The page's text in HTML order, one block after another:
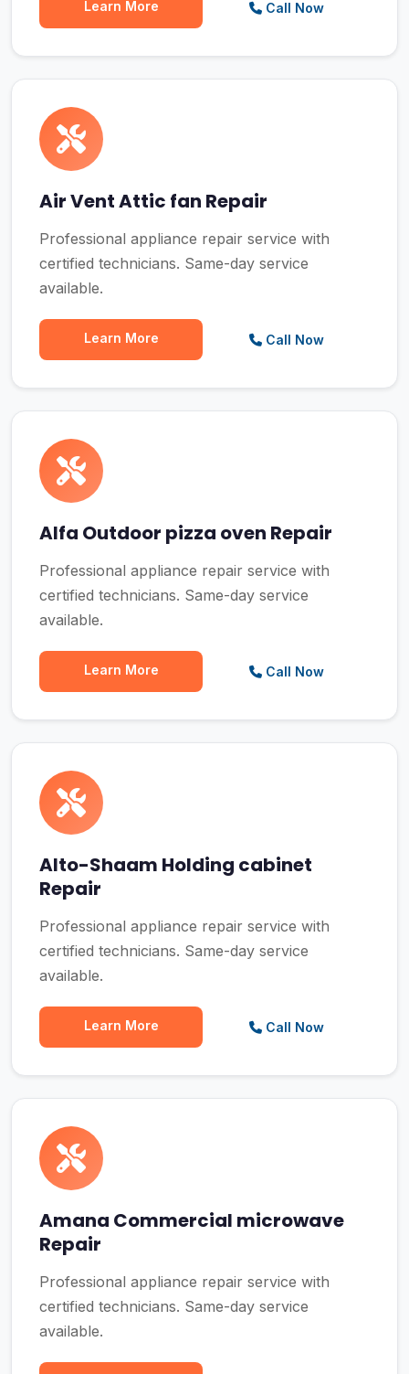
Learn More Call Now
Air Vent Attic fan Repair
Professional appliance repair service with
certified technicians. Same-day service
available.
Learn More Call Now
Alfa Outdoor pizza oven Repair
Professional appliance repair service with
certified technicians. Same-day service
available.
Learn More Call Now
Alto-Shaam Holding cabinet
Repair
Professional appliance repair service with
certified technicians. Same-day service
available.
Learn More Call Now
Amana Commercial microwave
Repair
Professional appliance repair service with
certified technicians. Same-day service
available.